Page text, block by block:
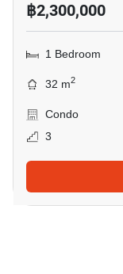
฿2,300,000
1 Bedroom
32 m2
Condo
3